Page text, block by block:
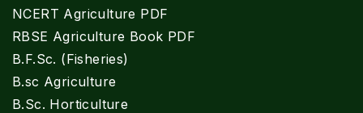
NCERT Agriculture PDF
RBSE Agriculture Book PDF
B.F.Sc. (Fisheries)
B.sc Agriculture
B.Sc. Horticulture